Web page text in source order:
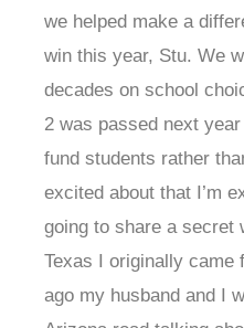
we helped make a
win this year, Stu. We
decades on school
2 was passed next
fund students rather
excited about that I’m
going to share a secret
Texas I originally came
ago my husband and I